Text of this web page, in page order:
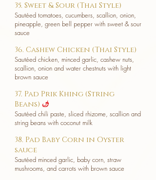
35. Sweet & Sour (Thai Style)
Sautéed tomatoes, cucumbers, scallion, onion,
pineapple, green bell pepper with sweet & sour
sauce
36. Cashew Chicken (Thai Style)
Sautéed chicken, minced garlic, cashew nuts,
scallion, onion and water chestnuts with light
brown sauce
37. Pad Prik Khing (String
Beans) u
Sautéed chili paste, sliced rhizome, scallion and
string beans with coconut milk
38. Pad Baby Corn in Oyster
sauce
Sautéed minced garlic, baby corn, straw
mushrooms, and carrots with brown sauce